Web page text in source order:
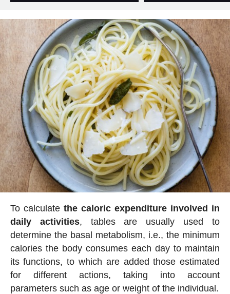
To calculate the caloric expenditure involved in
daily activities, tables are usually used to
determine the basal metabolism, i.e., the minimum
calories the body consumes each day to maintain
its functions, to which are added those estimated
for different actions, taking into account
parameters such as age or weight of the individual.